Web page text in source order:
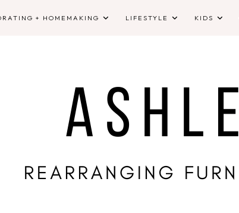
+ HOMEMAKING LIFESTYLE KIDS